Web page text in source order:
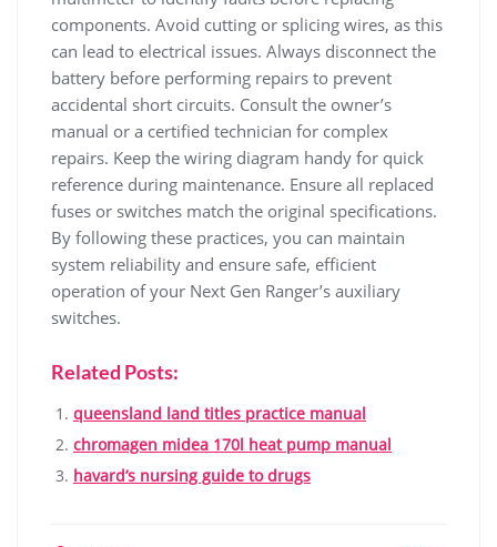
components. Avoid cutting or splicing wires, as this
can lead to electrical issues. Always disconnect the
battery before performing repairs to prevent
accidental short circuits. Consult the owner’s
manual or a certified technician for complex
repairs. Keep the wiring diagram handy for quick
reference during maintenance. Ensure all replaced
fuses or switches match the original specifications.
By following these practices, you can maintain
system reliability and ensure safe, efficient
operation of your Next Gen Ranger’s auxiliary
switches.
Related Posts:
queensland land titles practice manual
chromagen midea 170l heat pump manual
havard’s nursing guide to drugs